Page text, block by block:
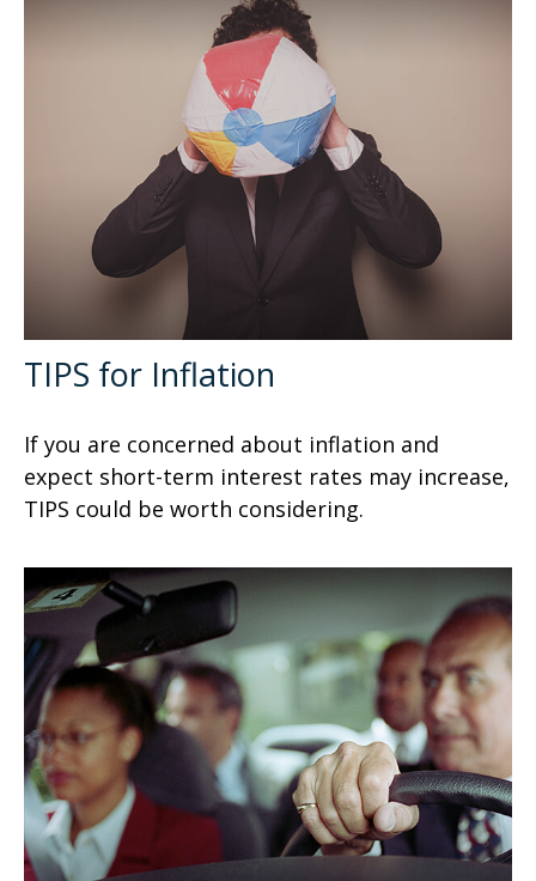
TIPS for Inflation
If you are concerned about inflation and
expect short-term interest rates may increase,
TIPS could be worth considering.